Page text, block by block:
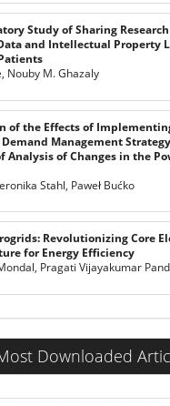
Study of Sharing
and Intellectual Property
Nouby M. Ghazaly
of the Effects of
Management
Analysis of Changes in the
Stahl, Paweł Bućko
Revolutionizing Core
for Energy Efficiency
Pragati Vijayakumar
Downloaded